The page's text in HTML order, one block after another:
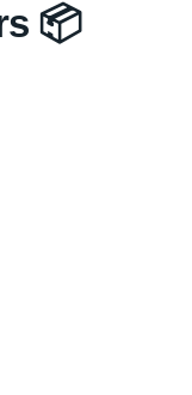
📦